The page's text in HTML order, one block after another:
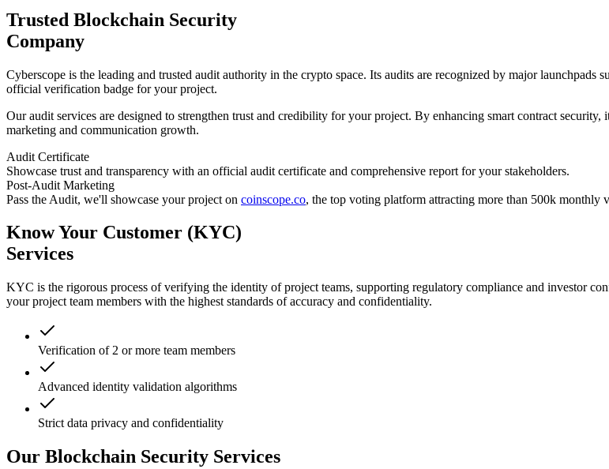
Trusted Blockchain Security
Company
Cyberscope is the leading and trusted audit authority in the crypto space. Its audits are recognized by major launchpads
official verification badge for your project.
Our audit services are designed to strengthen trust and credibility for your project. By enhancing smart contract
marketing and communication growth.
Audit Certificate
Showcase trust and transparency with an official audit certificate and comprehensive report for your stakeholders.
Post-Audit Marketing
Pass the Audit, we'll showcase your project on coinscope.co, the top voting platform attracting more than 500k monthly
Know Your Customer (KYC)
Services
KYC is the rigorous process of verifying the identity of project teams, supporting regulatory compliance and investor
your project team members with the highest standards of accuracy and confidentiality.
Verification of 2 or more team members
Advanced identity validation algorithms
Strict data privacy and confidentiality
Our Blockchain Security Services